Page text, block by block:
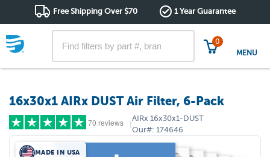
Free Shipping Over $70 1 Year Guarantee
0
MENU
16x30x1 AIRx DUST Air Filter, 6-Pack
70 reviews |
AIRx 16x30x1-DUST
Our#: 174646
MADE IN USA